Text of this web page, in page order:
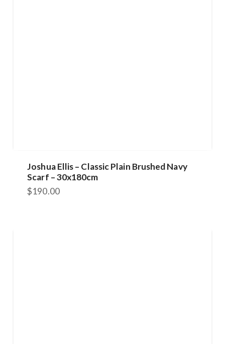
Joshua Ellis – Classic Plain Brushed Navy
Scarf – 30x180cm
$190.00